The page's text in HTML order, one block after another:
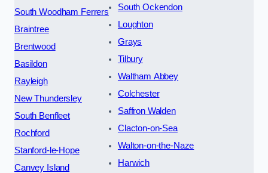
South Woodham Ferrers
Braintree
Brentwood
Basildon
Rayleigh
New Thundersley
South Benfleet
Rochford
Stanford-le-Hope
Canvey Island
South Ockendon
Loughton
Grays
Tilbury
Waltham Abbey
Colchester
Saffron Walden
Clacton-on-Sea
Walton-on-the-Naze
Harwich